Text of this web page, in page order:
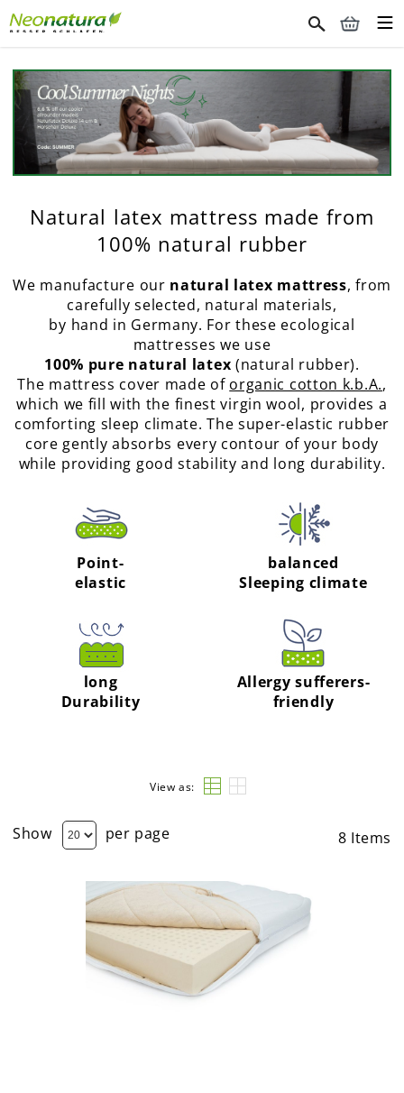
Natural latex mattress made from
100% natural rubber
We manufacture our natural latex mattress, from
carefully selected, natural materials,
by hand in Germany. For these ecological
mattresses we use
100% pure natural latex (natural rubber).
The mattress cover made of organic cotton k.b.A.,
which we fill with the finest virgin wool, provides a
comforting sleep climate. The super-elastic rubber
core gently absorbs every contour of your body
while providing good stability and long durability.
Point-
elastic
balanced
Sleeping climate
long
Durability
Allergy sufferers-
friendly
View as:
8 Items
Show per page